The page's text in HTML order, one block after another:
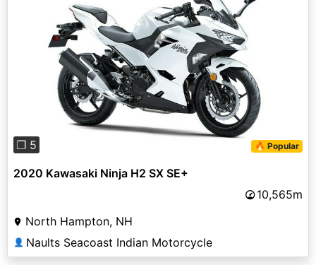
Previous
❐ 5 🔥 Popular
2020 Kawasaki Ninja H2 SX SE+
10,565m
North Hampton, NH
👤 Naults Seacoast Indian Motorcycle